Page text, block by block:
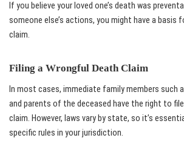
If you believe your loved one’s death was
someone else’s actions, you might have a basis
claim.
Filing a Wrongful Death Claim
In most cases, immediate family members such
and parents of the deceased have the right to
claim. However, laws vary by state, so it’s
specific rules in your jurisdiction.